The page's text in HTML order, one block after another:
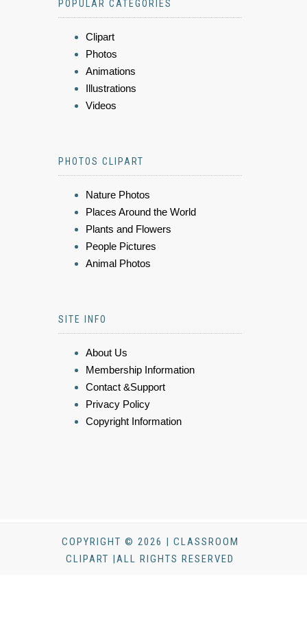
POPULAR CATEGORIES
Clipart
Photos
Animations
Illustrations
Videos
PHOTOS CLIPART
Nature Photos
Places Around the World
Plants and Flowers
People Pictures
Animal Photos
SITE INFO
About Us
Membership Information
Contact &Support
Privacy Policy
Copyright Information
COPYRIGHT © 2026 | CLASSROOM
CLIPART |ALL RIGHTS RESERVED